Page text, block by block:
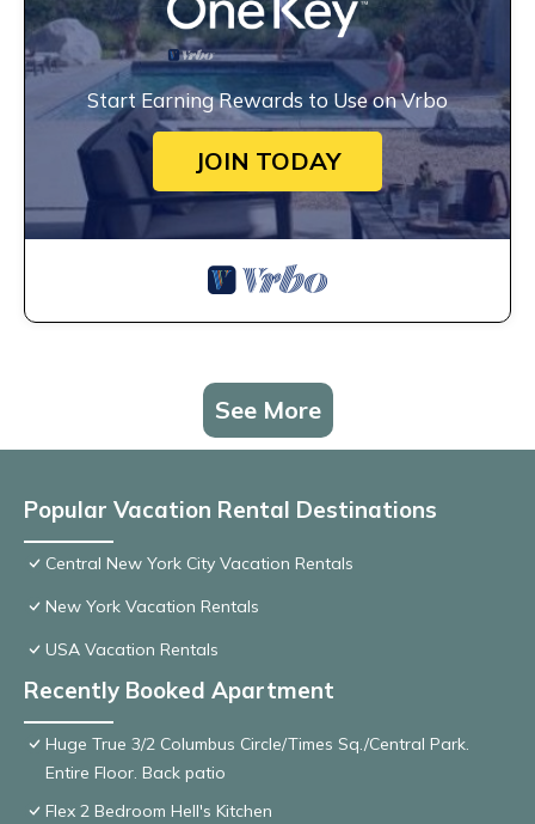
Start Earning Rewards to Use on Vrbo
JOIN TODAY
See More
Popular Vacation Rental Destinations
Central New York City Vacation Rentals
New York Vacation Rentals
USA Vacation Rentals
Recently Booked Apartment
Huge True 3/2 Columbus Circle/Times Sq./Central Park.
Entire Floor. Back patio
Flex 2 Bedroom Hell's Kitchen